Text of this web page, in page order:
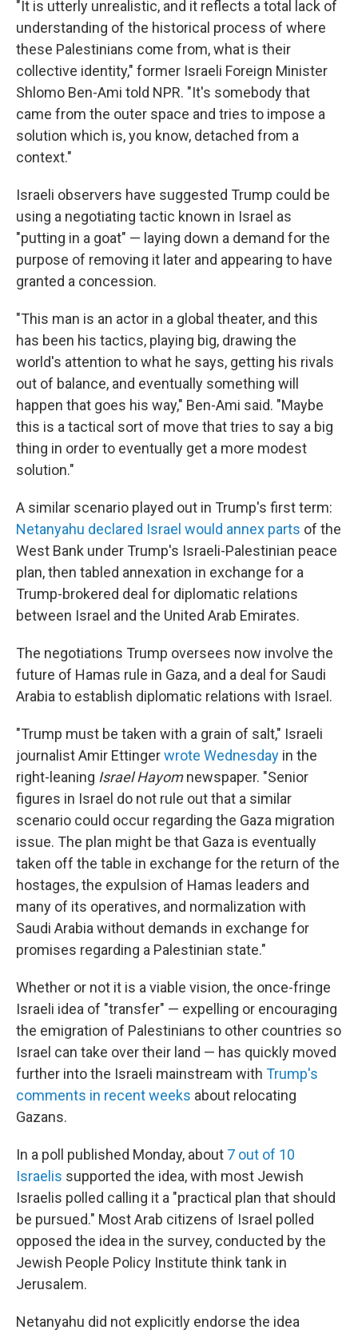
"It is utterly unrealistic, and it reflects a total lack of
understanding of the historical process of where
these Palestinians come from, what is their
collective identity," former Israeli Foreign Minister
Shlomo Ben-Ami told NPR. "It's somebody that
came from the outer space and tries to impose a
solution which is, you know, detached from a
context."
Israeli observers have suggested Trump could be
using a negotiating tactic known in Israel as
"putting in a goat" — laying down a demand for the
purpose of removing it later and appearing to have
granted a concession.
"This man is an actor in a global theater, and this
has been his tactics, playing big, drawing the
world's attention to what he says, getting his rivals
out of balance, and eventually something will
happen that goes his way," Ben-Ami said. "Maybe
this is a tactical sort of move that tries to say a big
thing in order to eventually get a more modest
solution."
A similar scenario played out in Trump's first term:
Netanyahu declared Israel would annex parts of the
West Bank under Trump's Israeli-Palestinian peace
plan, then tabled annexation in exchange for a
Trump-brokered deal for diplomatic relations
between Israel and the United Arab Emirates.
The negotiations Trump oversees now involve the
future of Hamas rule in Gaza, and a deal for Saudi
Arabia to establish diplomatic relations with Israel.
"Trump must be taken with a grain of salt," Israeli
journalist Amir Ettingerwrote Wednesday in the
right-leaning Israel Hayomnewspaper. "Senior
figures in Israel do not rule out that a similar
scenario could occur regarding the Gaza migration
issue. The plan might be that Gaza is eventually
taken off the table in exchange for the return of the
hostages, the expulsion of Hamas leaders and
many of its operatives, and normalization with
Saudi Arabia without demands in exchange for
promises regarding a Palestinian state."
Whether or not it is a viable vision, the once-fringe
Israeli idea of "transfer" — expelling or encouraging
the emigration of Palestinians to other countries so
Israel can take over their land — has quickly moved
further into the Israeli mainstream with Trump's
comments in recent weeks about relocating
Gazans.
In a poll published Monday, about 7 out of 10
Israelis supported the idea, with most Jewish
Israelis polled calling it a "practical plan that should
be pursued." Most Arab citizens of Israel polled
opposed the idea in the survey, conducted by the
Jewish People Policy Institute think tank in
Jerusalem.
Netanyahu did not explicitly endorse the idea